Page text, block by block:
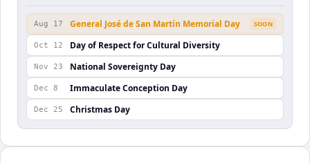
Aug 17 General José de San Martín Memorial Day SOON
Oct 12 Day of Respect for Cultural Diversity
Nov 23 National Sovereignty Day
Dec 8 Immaculate Conception Day
Dec 25 Christmas Day